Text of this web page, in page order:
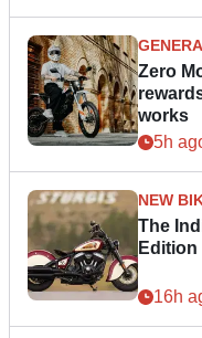
Zero
works
5h
NEW
The
16h